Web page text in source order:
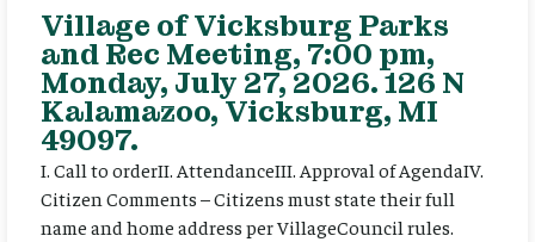
Village of Vicksburg Parks
and Rec Meeting, 7:00 pm,
Monday, July 27, 2026. 126 N
Kalamazoo, Vicksburg, MI
49097.
I. Call to orderII. AttendanceIII. Approval of AgendaIV.
Citizen Comments – Citizens must state their full
name and home address per VillageCouncil rules.